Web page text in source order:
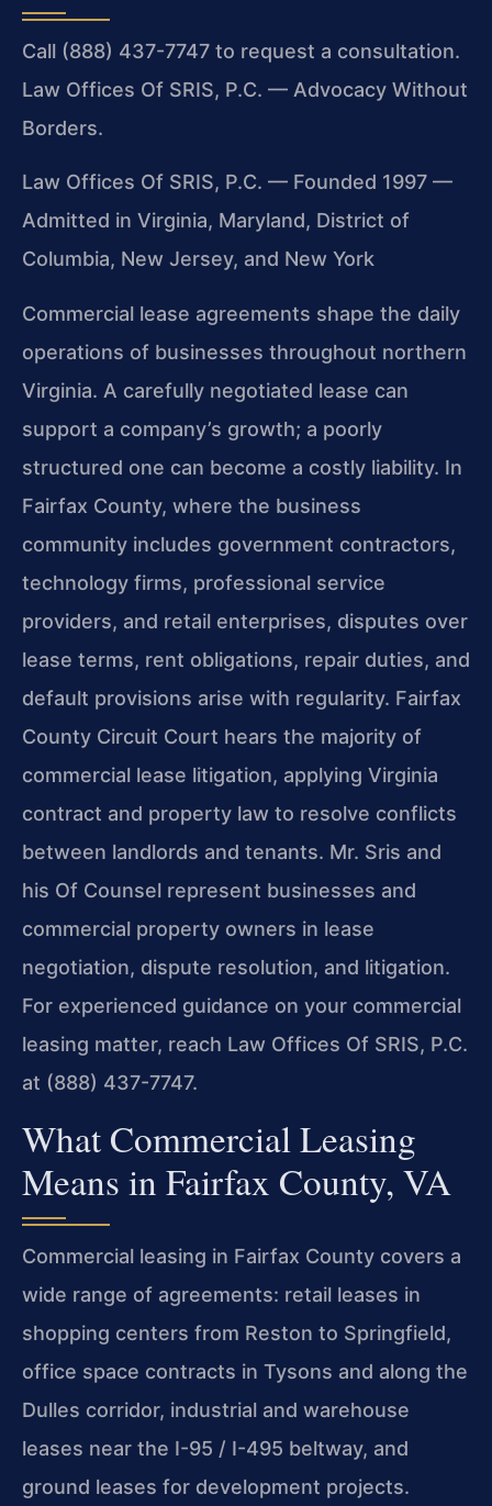
Call (888) 437-7747 to request a consultation.
Law Offices Of SRIS, P.C. — Advocacy Without
Borders.
Law Offices Of SRIS, P.C. — Founded 1997 —
Admitted in Virginia, Maryland, District of
Columbia, New Jersey, and New York
Commercial lease agreements shape the daily
operations of businesses throughout northern
Virginia. A carefully negotiated lease can
support a company’s growth; a poorly
structured one can become a costly liability. In
Fairfax County, where the business
community includes government contractors,
technology firms, professional service
providers, and retail enterprises, disputes over
lease terms, rent obligations, repair duties, and
default provisions arise with regularity. Fairfax
County Circuit Court hears the majority of
commercial lease litigation, applying Virginia
contract and property law to resolve conflicts
between landlords and tenants. Mr. Sris and
his Of Counsel represent businesses and
commercial property owners in lease
negotiation, dispute resolution, and litigation.
For experienced guidance on your commercial
leasing matter, reach Law Offices Of SRIS, P.C.
at (888) 437-7747.
What Commercial Leasing
Means in Fairfax County, VA
Commercial leasing in Fairfax County covers a
wide range of agreements: retail leases in
shopping centers from Reston to Springfield,
office space contracts in Tysons and along the
Dulles corridor, industrial and warehouse
leases near the I-95 / I-495 beltway, and
ground leases for development projects.